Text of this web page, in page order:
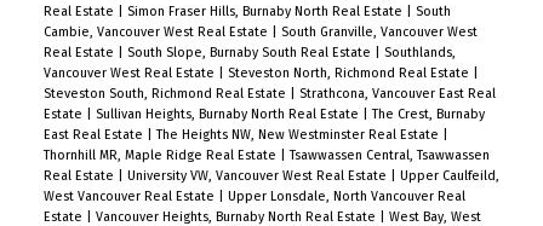
Real Estate
Simon Fraser Hills, Burnaby North Real Estate
South
Cambie, Vancouver West Real Estate
South Granville, Vancouver West
Real Estate
South Slope, Burnaby South Real Estate
Southlands,
Vancouver West Real Estate
Steveston North, Richmond Real Estate
Steveston South, Richmond Real Estate
Strathcona, Vancouver East Real
Estate
Sullivan Heights, Burnaby North Real Estate |The Crest, Burnaby
East Real Estate
|The Heights NW, New Westminster Real Estate
Thornhill MR, Maple Ridge Real Estate
|Tsawwassen Central, Tsawwassen
Real Estate
University VW, Vancouver West Real Estate
Upper Caulfeild,
West Vancouver Real Estate
Upper Lonsdale, North Vancouver Real
Estate
Vancouver Heights, Burnaby North Real Estate
West Bay, West